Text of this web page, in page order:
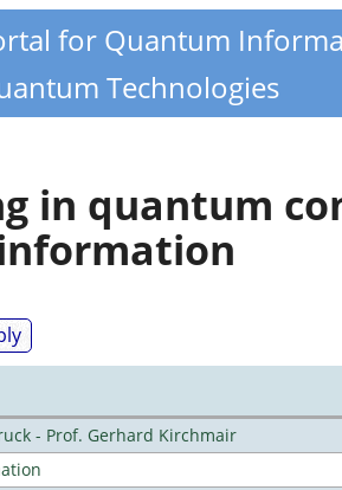
for Quantum
Technologies
in quantum
- Prof. Gerhard Kirchmair